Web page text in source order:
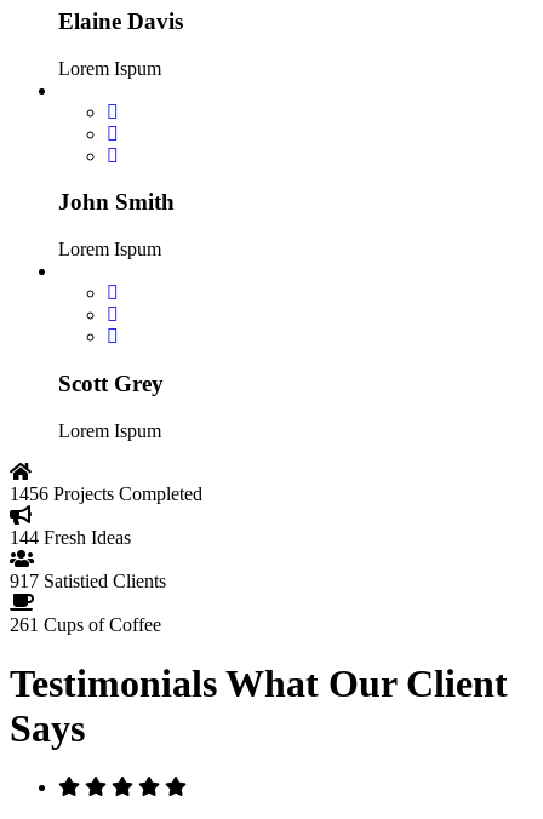
Elaine Davis
Lorem Ispum
John Smith
Lorem Ispum
Scott Grey
Lorem Ispum
1456 Projects Completed
144 Fresh Ideas
917 Satistied Clients
261 Cups of Coffee
TestimonialsWhat Our Client
Says